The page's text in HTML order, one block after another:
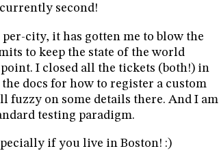
second!
city, it has gotten me to blow the
to keep the state of the world
I closed all the tickets (both!) in
docs for how to register a custom
fuzzy on some details there. And I am
testing paradigm.
if you live in Boston! :)